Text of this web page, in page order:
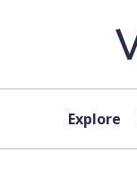
Explore